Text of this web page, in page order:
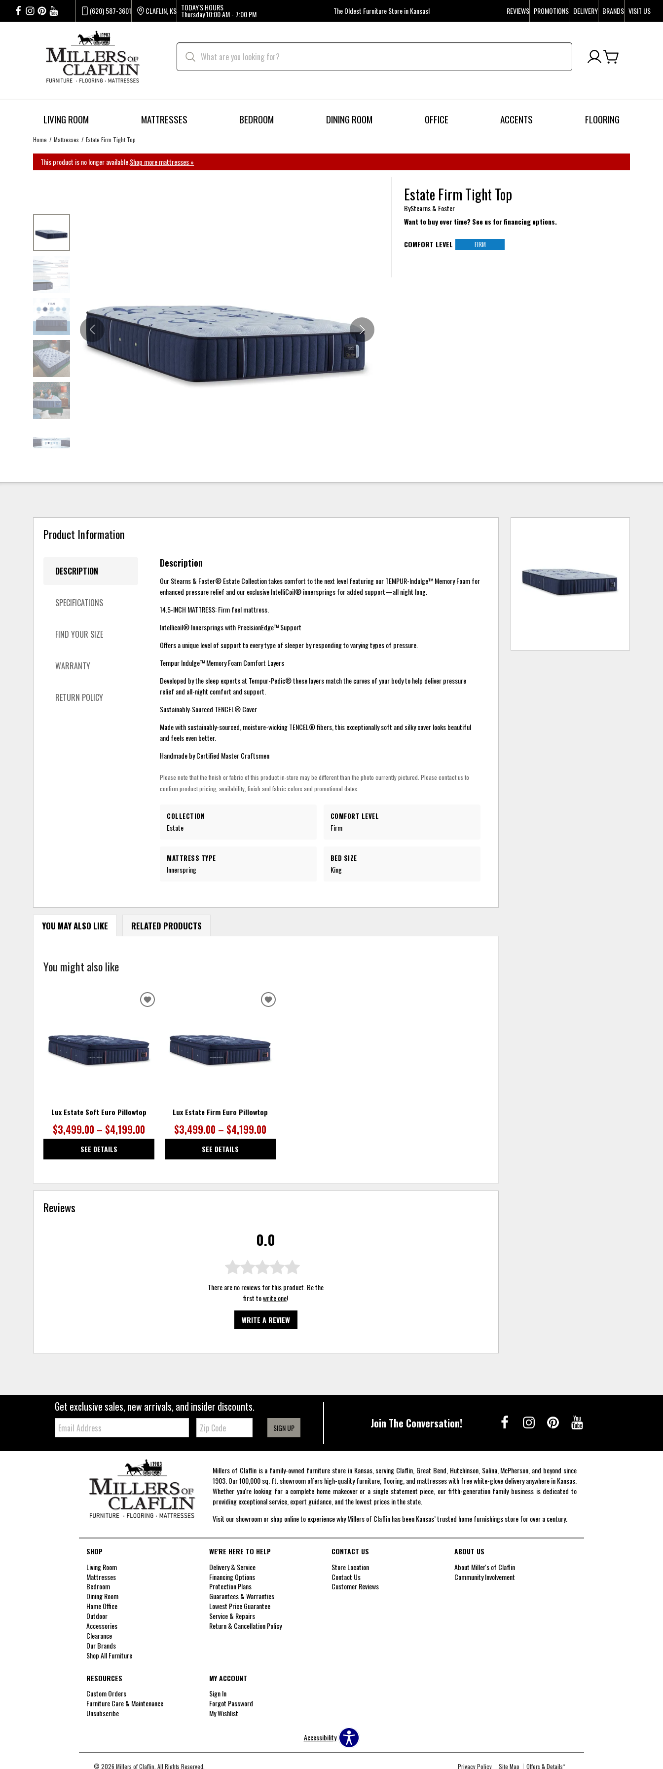
(620) 587-3601 CLAFLIN, KS TODAY'S HOURS
Thursday10:00 AM - 7:00 PM The Oldest Furniture Store in Kansas! REVIEWS PROMOTIONS DELIVERY BRANDS VISIT US
LIVING ROOM MATTRESSES BEDROOM DINING ROOM OFFICE ACCENTS FLOORING
Home Mattresses Estate Firm Tight Top
This product is no longer available.Shop more mattresses »
Estate Firm Tight Top
ByStearns & Foster
Want to buy over time? See us for financing options.
COMFORT LEVEL FIRM
Product Information
DESCRIPTION
SPECIFICATIONS
FIND YOUR SIZE
WARRANTY
RETURN POLICY
Description
Our Stearns & Foster® Estate Collection takes comfort to the next level featuring our TEMPUR-Indulge™ Memory Foam for
enhanced pressure relief and our exclusive IntelliCoil® innersprings for added support—all night long.
14.5-INCH MATTRESS: Firm feel mattress.
Intellicoil® Innersprings with PrecisionEdge™ Support
Offers a unique level of support to every type of sleeper by responding to varying types of pressure.
Tempur Indulge™ Memory Foam Comfort Layers
Developed by the sleep experts at Tempur-Pedic® these layers match the curves of your body to help deliver pressure
relief and all-night comfort and support.
Sustainably-Sourced TENCEL® Cover
Made with sustainably-sourced, moisture-wicking TENCEL® fibers, this exceptionally soft and silky cover looks beautiful
and feels even better.
Handmade by Certified Master Craftsmen
Please note that the finish or fabric of this product in-store may be different than the photo currently pictured. Please contact us to
confirm product pricing, availability, finish and fabric colors and promotional dates.
COLLECTION
Estate
COMFORT LEVEL
Firm
MATTRESS TYPE
Innerspring
BED SIZE
King
YOU MAY ALSO LIKE RELATED PRODUCTS
You might also like
Lux Estate Soft Euro Pillowtop
$3,499.00 – $4,199.00
SEE DETAILS
ADD
Lux Estate Firm Euro Pillowtop
$3,499.00 – $4,199.00
SEE DETAILS
ADD
Reviews
0.0
There are no reviews for this product. Be the
first towrite one!
WRITE A REVIEW
Get exclusive sales, new arrivals, and insider discounts.
Email: Zip
Code SIGN UP Join The Conversation!
Millers of Claflin is a family-owned furniture store in Kansas, serving Claflin, Great Bend, Hutchinson, Salina, McPherson, and beyond since
1903. Our 100,000 sq. ft. showroom offers high-quality furniture, flooring, and mattresses with free white-glove delivery anywhere in Kansas.
Whether you're looking for a complete home makeover or a single statement piece, our fifth-generation family business is dedicated to
providing exceptional service, expert guidance, and the lowest prices in the state.
Visit our showroom or shop online to experience why Millers of Claflin has been Kansas’ trusted home furnishings store for over a century.
SHOP
Living Room
Mattresses
Bedroom
Dining Room
Home Office
Outdoor
Accessories
Clearance
Our Brands
Shop All Furniture
WE'RE HERE TO HELP
Delivery & Service
Financing Options
Protection Plans
Guarantees & Warranties
Lowest Price Guarantee
Service & Repairs
Return & Cancellation Policy
CONTACT US
Store Location
Contact Us
Customer Reviews
ABOUT US
About Miller's of Claflin
Community Involvement
RESOURCES
Custom Orders
Furniture Care & Maintenance
Unsubscribe
MY ACCOUNT
Sign In
Forgot Password
My Wishlist
Accessibility
© 2026 Millers of Claflin. All Rights Reserved. Privacy Policy Site Map Offers & Details*